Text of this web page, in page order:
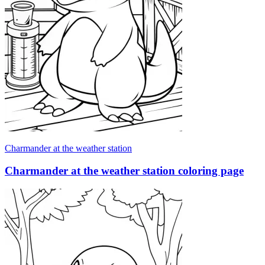
Charmander at the weather station
Charmander at the weather station coloring page